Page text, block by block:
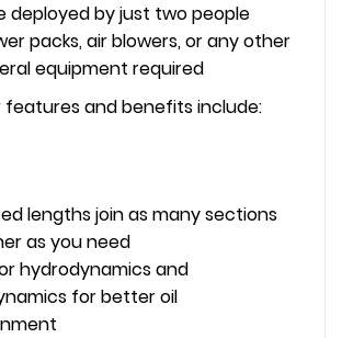
deployed by just two people
packs, air blowers, or any other
equipment required
features and benefits include:
lengths join as many sections
as you need
hydrodynamics and
for better oil